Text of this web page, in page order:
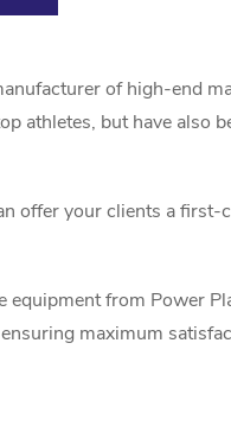
of high-end
athletes, but have also
offer your clients a first-
from Power
maximum